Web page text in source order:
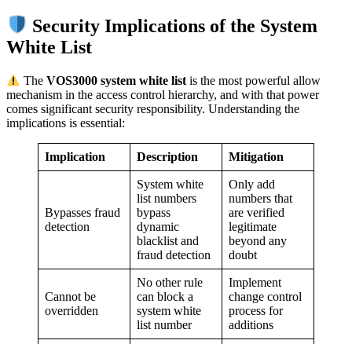
Security Implications of the System
White List
TheVOS3000 system white list is the most powerful allow
mechanism in the access control hierarchy, and with that power
comes significant security responsibility. Understanding the
implications is essential:
Implication Description Mitigation
Bypasses fraud
detection
System white
list numbers
bypass
dynamic
blacklist and
fraud detection
Only add
numbers that
are verified
legitimate
beyond any
doubt
Cannot be
overridden
No other rule
can block a
system white
list number
Implement
change control
process for
additions